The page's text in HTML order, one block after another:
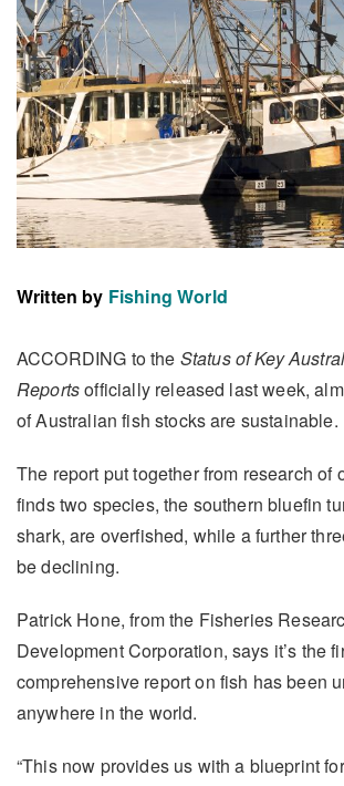
Written by Fishing World
ACCORDING to the Status of Key
Reportsofficially released last week,
of Australian fish stocks are sustainable.
The report put together from research of
finds two species, the southern bluefin
shark, are overfished, while a further
be declining.
Patrick Hone, from the Fisheries
Development Corporation, says it’s the
comprehensive report on fish has been
anywhere in the world.
“This now provides us with a blueprint